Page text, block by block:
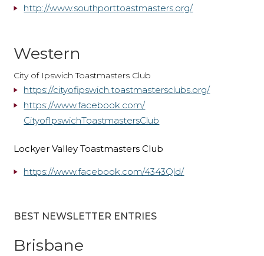
http://www.southporttoastmasters.org/
Western
City of Ipswich Toastmasters Club
https://cityofipswich.toastmastersclubs.org/
https://www.facebook.com/
CityofIpswichToastmastersClub
Lockyer Valley Toastmasters Club
https://www.facebook.com/4343Qld/
BEST NEWSLETTER ENTRIES
Brisbane